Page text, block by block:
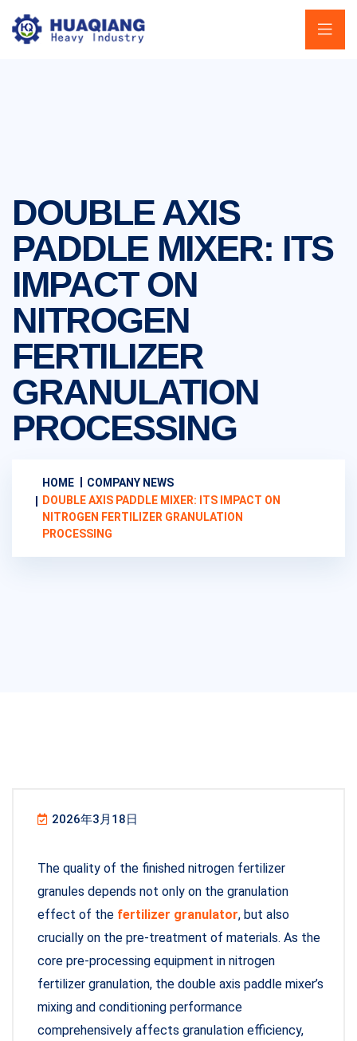
DOUBLE AXIS
PADDLE MIXER: ITS
IMPACT ON
NITROGEN
FERTILIZER
GRANULATION
PROCESSING
HOME
COMPANY NEWS
DOUBLE AXIS PADDLE MIXER: ITS IMPACT ON
NITROGEN FERTILIZER GRANULATION
PROCESSING
2026年3月18日
The quality of the finished nitrogen fertilizer
granules depends not only on the granulation
effect of the fertilizer granulator, but also
crucially on the pre-treatment of materials. As the
core pre-processing equipment in nitrogen
fertilizer granulation, the double axis paddle mixer’s
mixing and conditioning performance
comprehensively affects granulation efficiency,